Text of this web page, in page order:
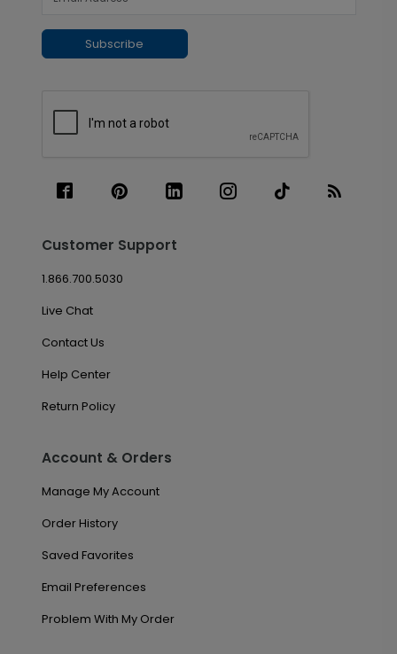
Subscribe
Customer Support
1.866.700.5030
Live Chat
Contact Us
Help Center
Return Policy
Account & Orders
Manage My Account
Order History
Saved Favorites
Email Preferences
Problem With My Order